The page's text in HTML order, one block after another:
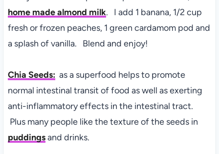
home made almond milk. I add 1 banana, 1/2 cup
fresh or frozen peaches, 1 green cardamom pod and
a splash of vanilla. Blend and enjoy!
Chia Seeds: as a superfood helps to promote
normal intestinal transit of food as well as exerting
anti-inflammatory effects in the intestinal tract.
Plus many people like the texture of the seeds in
puddingsand drinks.